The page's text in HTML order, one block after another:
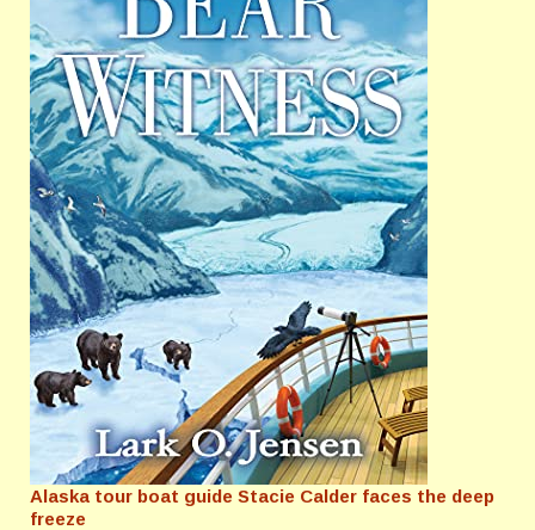
Alaska tour boat guide Stacie Calder faces the deep
freeze